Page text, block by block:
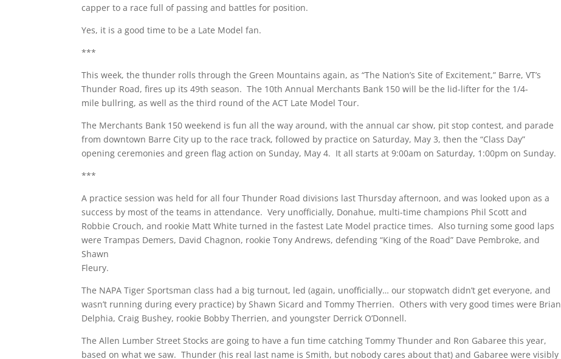
capper to a race full of passing and battles for position.
Yes, it is a good time to be a Late Model fan.
***
This week, the thunder rolls through the Green Mountains again, as “The Nation’s Site of Excitement,” Barre, VT’s
Thunder Road, fires up its 49th season. The 10th Annual Merchants Bank 150 will be the lid-lifter for the 1/4-
mile bullring, as well as the third round of the ACT Late Model Tour.
The Merchants Bank 150 weekend is fun all the way around, with the annual car show, pit stop contest, and parade
from downtown Barre City up to the race track, followed by practice on Saturday, May 3, then the “Class Day”
opening ceremonies and green flag action on Sunday, May 4. It all starts at 9:00am on Saturday, 1:00pm on Sunday.
***
A practice session was held for all four Thunder Road divisions last Thursday afternoon, and was looked upon as a
success by most of the teams in attendance. Very unofficially, Donahue, multi-time champions Phil Scott and
Robbie Crouch, and rookie Matt White turned in the fastest Late Model practice times. Also turning some good laps
were Trampas Demers, David Chagnon, rookie Tony Andrews, defending “King of the Road” Dave Pembroke, and
Shawn
Fleury.
The NAPA Tiger Sportsman class had a big turnout, led (again, unofficially… our stopwatch didn’t get everyone, and
wasn’t running during every practice) by Shawn Sicard and Tommy Therrien. Others with very good times were Brian
Delphia, Craig Bushey, rookie Bobby Therrien, and youngster Derrick O’Donnell.
The Allen Lumber Street Stocks are going to have a fun time catching Tommy Thunder and Ron Gabaree this year,
based on what we saw. Thunder (his real last name is Smith, but nobody cares about that) and Gabaree were visibly